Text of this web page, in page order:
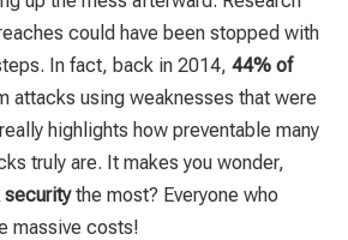
could have been stopped with
In fact, back in 2014,44% of
attacks using weaknesses that were
highlights how preventable many
truly are. It makes you wonder,
securitythe most? Everyone who
massive costs!